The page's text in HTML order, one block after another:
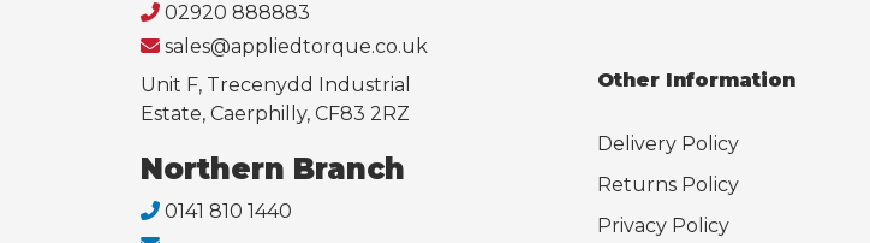
02920 888883
sales@appliedtorque.co.uk
Unit F, Trecenydd Industrial
Estate, Caerphilly, CF83 2RZ
Northern Branch
0141 810 1440
Other Information
Delivery Policy
Returns Policy
Privacy Policy